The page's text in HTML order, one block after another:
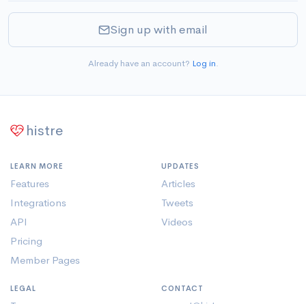
Sign up with email
Already have an account? Log in.
histre
LEARN MORE
Features
Integrations
API
Pricing
Member Pages
UPDATES
Articles
Tweets
Videos
LEGAL CONTACT